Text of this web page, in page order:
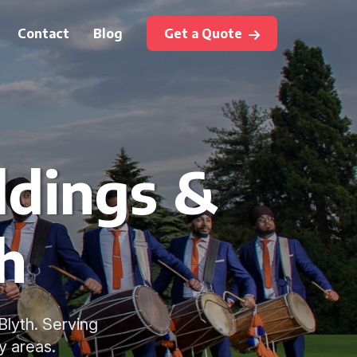
Contact Blog Get a Quote
&
Serving
areas.